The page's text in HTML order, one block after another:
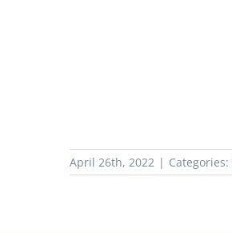
April 26th, 2022 | Categories: